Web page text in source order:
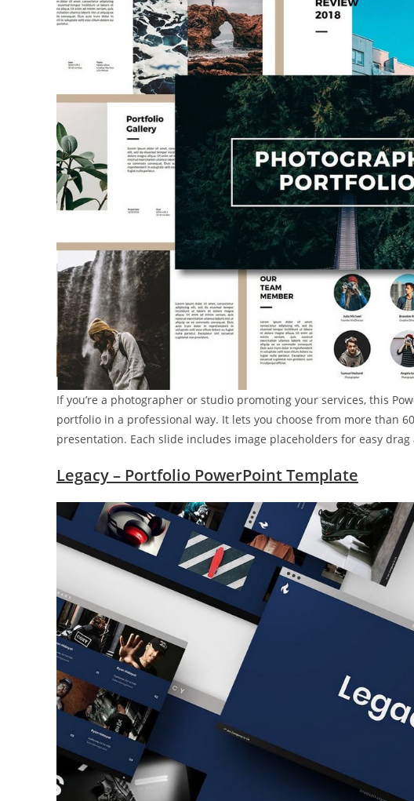
If you’re a photographer or studio promoting your services, this
portfolio in a professional way. It lets you choose from more than
presentation. Each slide includes image placeholders for easy
Legacy – Portfolio PowerPoint Template